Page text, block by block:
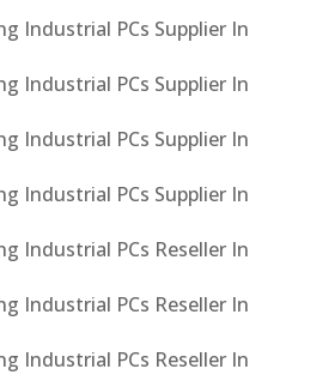
Industrial PCs Supplier In
Industrial PCs Supplier In
Industrial PCs Supplier In
Industrial PCs Supplier In
Industrial PCs Reseller In
Industrial PCs Reseller In
Industrial PCs Reseller In